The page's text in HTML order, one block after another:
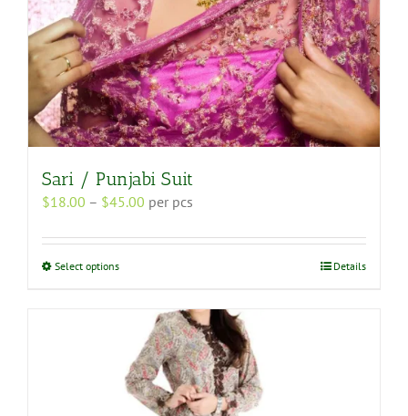
Sari / Punjabi Suit
$18.00 – $45.00 Price
$18.00
per pcs
Select optionsThis
multiple
variants.
The
options
may
Details